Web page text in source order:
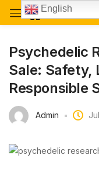
Psychedelic
Sale: Safety,
Responsible
Admin
English